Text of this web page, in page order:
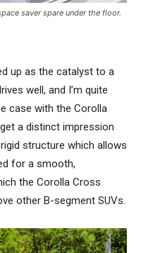
saver spare under the floor.
up as the catalyst to a
well, and I’m quite
case with the Corolla
a distinct impression
structure which allows
for a smooth,
the Corolla Cross
other B-segment SUVs.